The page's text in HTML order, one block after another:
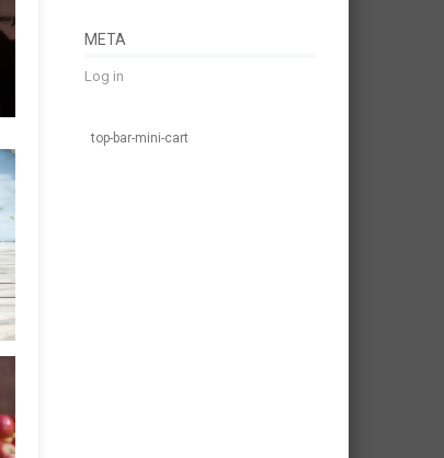
META
Log in
top-bar-mini-cart